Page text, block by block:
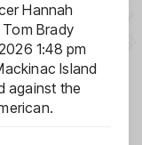
Hannah
Brady
1:48 pm
Island
against the